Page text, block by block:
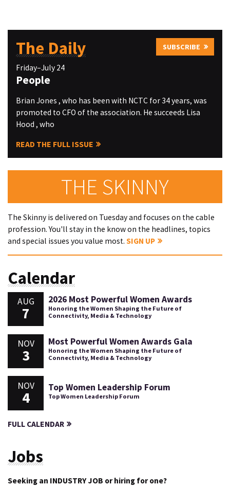
The Daily SUBSCRIBE
Friday–July 24
People
Brian Jones , who has been with NCTC for 34 years, was
promoted to CFO of the association. He succeeds Lisa
Hood , who
READ THE FULL ISSUE
THE SKINNY
The Skinny is delivered on Tuesday and focuses on the cable
profession. You'll stay in the know on the headlines, topics
and special issues you value most. SIGN UP
Calendar
AUG
7
2026 Most Powerful Women Awards
Honoring the Women Shaping the Future of
Connectivity, Media & Technology
NOV
3
Most Powerful Women Awards Gala
Honoring the Women Shaping the Future of
Connectivity, Media & Technology
NOV
4
Top Women Leadership Forum
Top Women Leadership Forum
FULL CALENDAR
Jobs
Seeking an INDUSTRY JOB or hiring for one?